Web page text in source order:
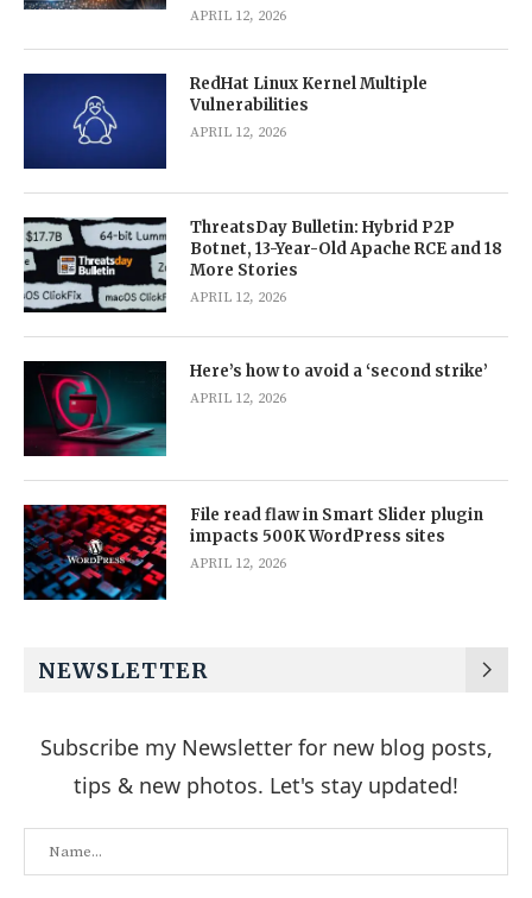
APRIL 12, 2026
RedHat Linux Kernel Multiple
Vulnerabilities
APRIL 12, 2026
ThreatsDay Bulletin: Hybrid P2P
Botnet, 13-Year-Old Apache RCE and 18
More Stories
APRIL 12, 2026
Here’s how to avoid a ‘second strike’
APRIL 12, 2026
File read flaw in Smart Slider plugin
impacts 500K WordPress sites
APRIL 12, 2026
NEWSLETTER
Subscribe my Newsletter for new blog posts,
tips & new photos. Let's stay updated!